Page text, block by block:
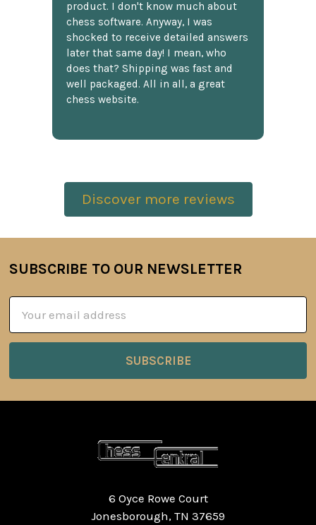
product. I don't know much about
chess software. Anyway, I was
shocked to receive detailed answers
later that same day! I mean, who
does that? Shipping was fast and
well packaged. All in all, a great
chess website.
Discover more reviews
Footer
SUBSCRIBE TO OUR NEWSLETTER
Address
6 Oyce Rowe Court
Jonesborough, TN 37659